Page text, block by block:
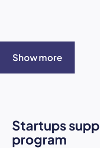
Show more
Startups
program